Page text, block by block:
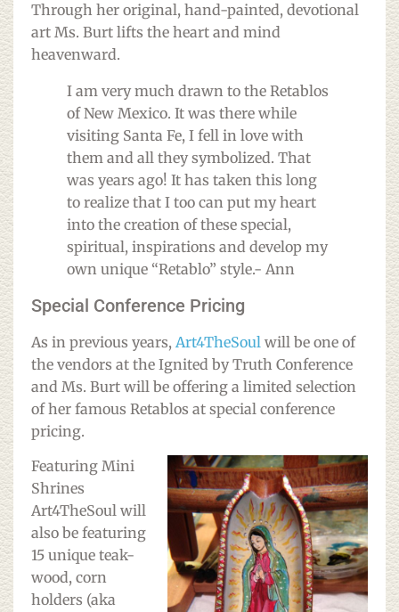
Through her original, hand-painted, devotional
art Ms. Burt lifts the heart and mind
heavenward.
I am very much drawn to the Retablos
of New Mexico. It was there while
visiting Santa Fe, I fell in love with
them and all they symbolized. That
was years ago! It has taken this long
to realize that I too can put my heart
into the creation of these special,
spiritual, inspirations and develop my
own unique “Retablo” style.- Ann
Special Conference Pricing
As in previous years, Art4TheSoul will be one of
the vendors at the Ignited by Truth Conference
and Ms. Burt will be offering a limited selection
of her famous Retablos at special conference
pricing.
Featuring Mini
Shrines
Art4TheSoul will
also be featuring
15 unique teak-
wood, corn
holders (aka